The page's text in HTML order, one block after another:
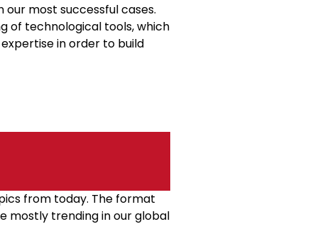
most successful cases.
of technological tools, which
in order to build
from today. The format
mostly trending in our global